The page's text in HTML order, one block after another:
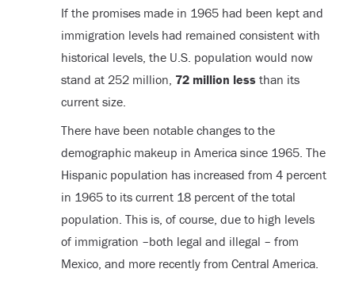
If the promises made in 1965 had been kept and
immigration levels had remained consistent with
historical levels, the U.S. population would now
stand at 252 million, 72 million lessthan its
current size.
There have been notable changes to the
demographic makeup in America since 1965. The
Hispanic population has increased from 4 percent
in 1965 to its current 18 percent of the total
population. This is, of course, due to high levels
of immigration –both legal and illegal – from
Mexico, and more recently from Central America.